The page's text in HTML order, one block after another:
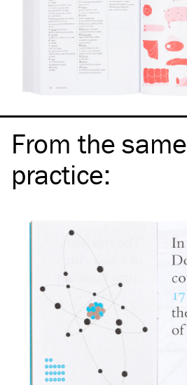
From the same
practice: